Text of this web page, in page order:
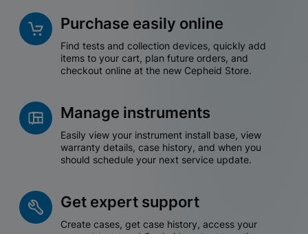
Purchase easily online
Find tests and collection devices, quickly add
items to your cart, plan future orders, and
checkout online at the new Cepheid Store.
Manage instruments
Easily view your instrument install base, view
warranty details, case history, and when you
should schedule your next service update.
Get expert support
Create cases, get case history, access your